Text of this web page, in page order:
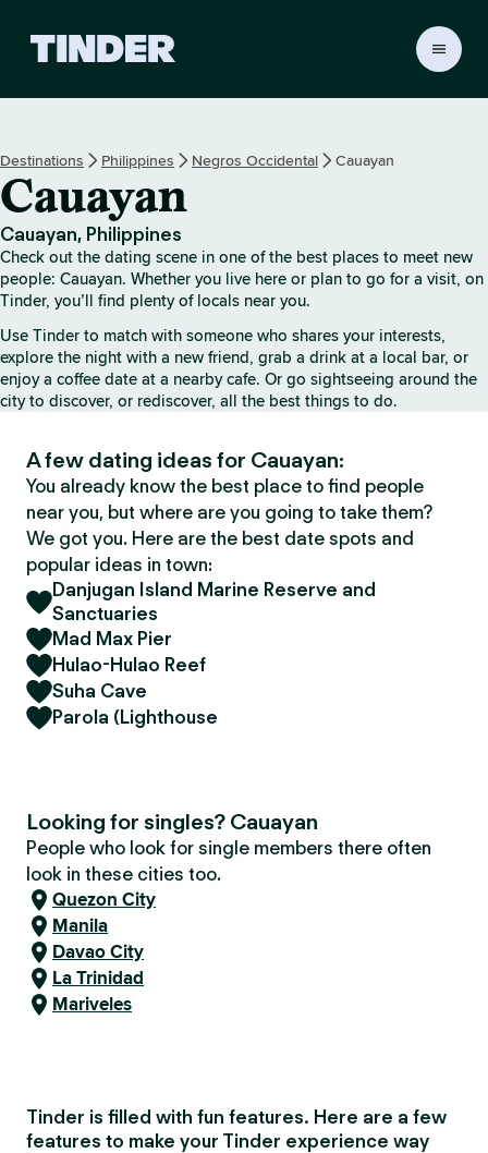
r
h
o
m
e
Destinations Philippines Negros Occidental Cauayan
Cauayan
Cauayan, Philippines
Check out the dating scene in one of the best places to meet new
people: Cauayan. Whether you live here or plan to go for a visit, on
Tinder, you’ll find plenty of locals near you.
Use Tinder to match with someone who shares your interests,
explore the night with a new friend, grab a drink at a local bar, or
enjoy a coffee date at a nearby cafe. Or go sightseeing around the
city to discover, or rediscover, all the best things to do.
A few dating ideas for Cauayan:
You already know the best place to find people
near you, but where are you going to take them?
We got you. Here are the best date spots and
popular ideas in town:
Danjugan Island Marine Reserve and
Sanctuaries
Mad Max Pier
Hulao-Hulao Reef
Suha Cave
Parola (Lighthouse
Looking for singles? Cauayan
People who look for single members there often
look in these cities too.
Quezon City
Manila
Davao City
La Trinidad
Mariveles
Tinder is filled with fun features. Here are a few
features to make your Tinder experience way